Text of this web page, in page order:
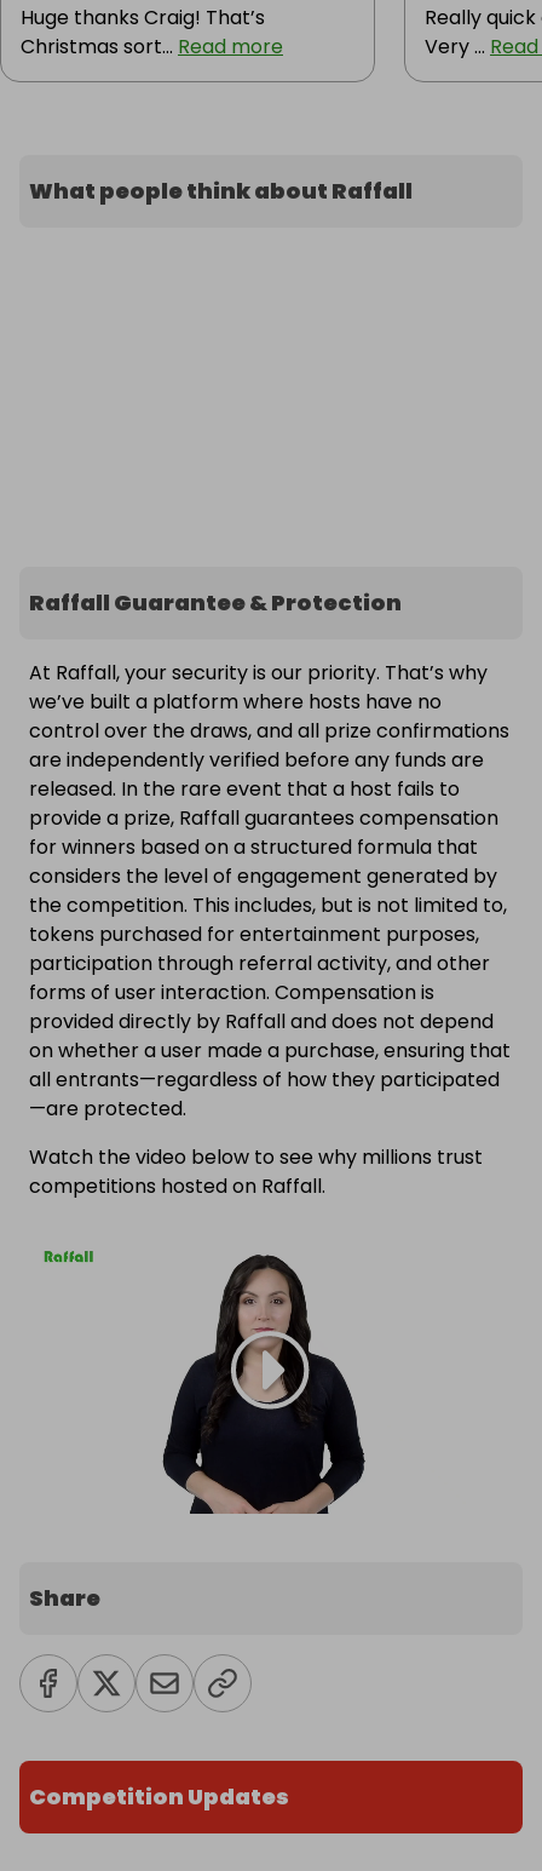
Huge thanks Craig! That’s
Christmas sort... Read more
Really
Very ...
What people think about Raffall
Raffall Guarantee & Protection
At Raffall, your security is our priority. That’s why
we’ve built a platform where hosts have no
control over the draws, and all prize confirmations
are independently verified before any funds are
released. In the rare event that a host fails to
provide a prize, Raffall guarantees compensation
for winners based on a structured formula that
considers the level of engagement generated by
the competition. This includes, but is not limited to,
tokens purchased for entertainment purposes,
participation through referral activity, and other
forms of user interaction. Compensation is
provided directly by Raffall and does not depend
on whether a user made a purchase, ensuring that
all entrants—regardless of how they participated
—are protected.
Watch the video below to see why millions trust
competitions hosted on Raffall.
Share
Competition Updates